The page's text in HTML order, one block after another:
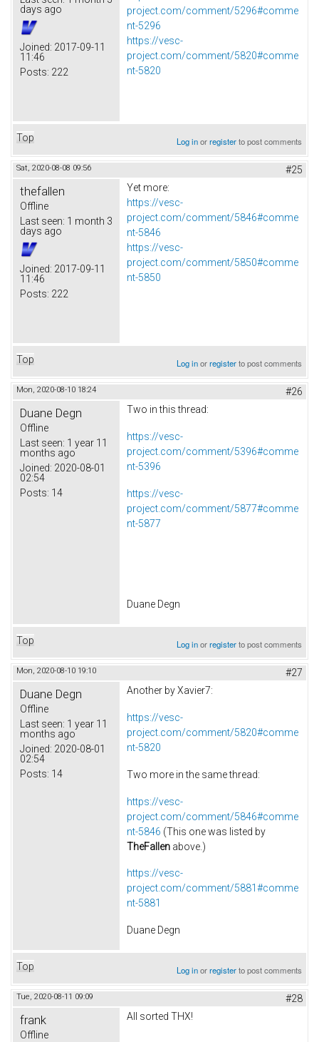
days ago
Joined: 2017-09-11
11:46
Posts: 222
project.com/comment/5296#comme
nt-5296
https://vesc-
project.com/comment/5820#comme
nt-5820
Top Log inorregisterto post comments
Sat, 2020-08-08 09:56 #25
thefallen
Offline
Last seen: 1 month 3
days ago
Joined: 2017-09-11
11:46
Posts: 222
Yet more:
https://vesc-
project.com/comment/5846#comme
nt-5846
https://vesc-
project.com/comment/5850#comme
nt-5850
Top Log inorregisterto post comments
Mon, 2020-08-10 18:24 #26
Duane Degn
Offline
Last seen: 1 year 11
months ago
Joined: 2020-08-01
02:54
Posts: 14
Two in this thread:
https://vesc-
project.com/comment/5396#comme
nt-5396
https://vesc-
project.com/comment/5877#comme
nt-5877
Duane Degn
Top Log inorregisterto post comments
Mon, 2020-08-10 19:10 #27
Duane Degn
Offline
Last seen: 1 year 11
months ago
Joined: 2020-08-01
02:54
Posts: 14
Another by Xavier7:
https://vesc-
project.com/comment/5820#comme
nt-5820
Two more in the same thread:
https://vesc-
project.com/comment/5846#comme
nt-5846 (This one was listed by
TheFallen above.)
https://vesc-
project.com/comment/5881#comme
nt-5881
Duane Degn
Top Log inorregisterto post comments
Tue, 2020-08-11 09:09 #28
frank
Offline
All sorted THX!